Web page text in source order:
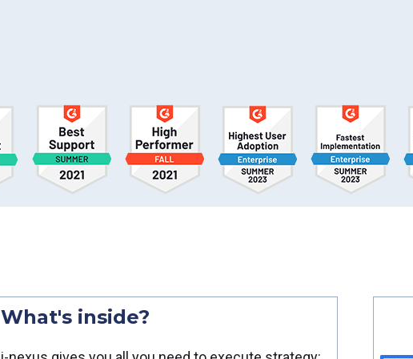
What's inside?